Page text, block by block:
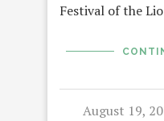
Festival of the
August 19,